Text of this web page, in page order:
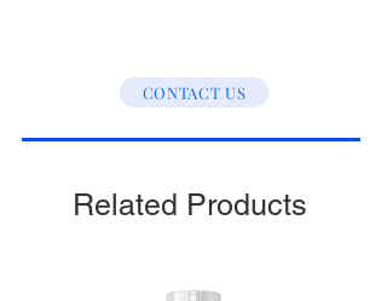
CONTACT US
Related Products